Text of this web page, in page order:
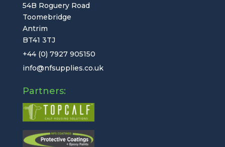
54B Roguery Road
Toomebridge
Antrim
BT41 3TJ
+44 (0) 7927 905150
info@nfsupplies.co.uk
Partners: